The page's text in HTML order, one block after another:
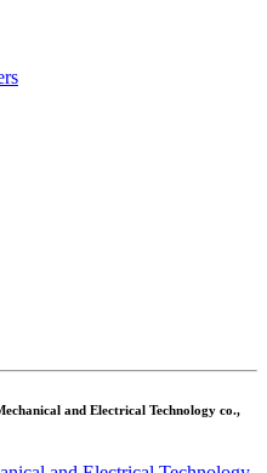
and Electrical Technology co.,